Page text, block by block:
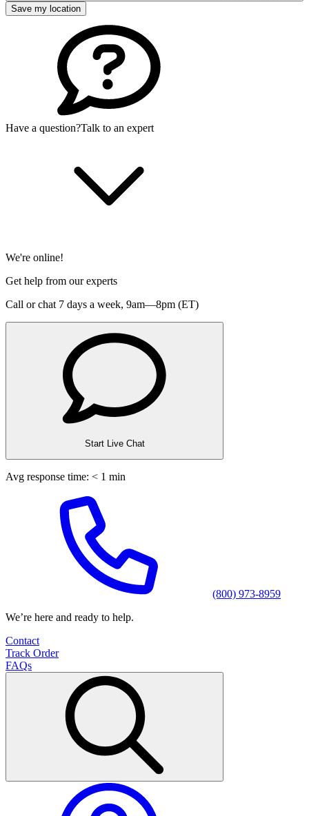
Save my location
Have a question?Talk to an expert
We're online!
Get help from our experts
Call or chat 7 days a week, 9am—8pm (ET)
Start Live Chat
Avg response time: < 1 min
(800) 973-8959
We’re here and ready to help.
Contact
Track Order
FAQs